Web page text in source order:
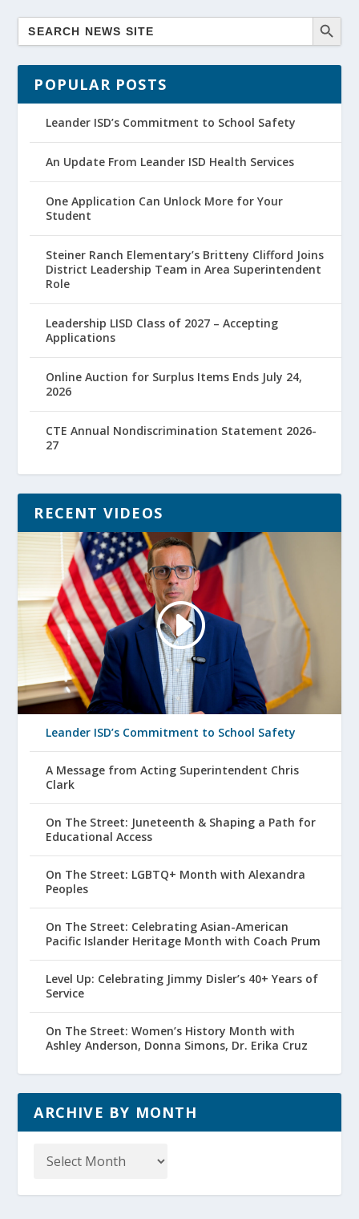
POPULAR POSTS
Leander ISD’s Commitment to School Safety
An Update From Leander ISD Health Services
One Application Can Unlock More for Your
Student
Steiner Ranch Elementary’s Britteny Clifford Joins
District Leadership Team in Area Superintendent
Role
Leadership LISD Class of 2027 – Accepting
Applications
Online Auction for Surplus Items Ends July 24,
2026
CTE Annual Nondiscrimination Statement 2026-
27
RECENT VIDEOS
Leander ISD’s Commitment to School Safety
A Message from Acting Superintendent Chris
Clark
On The Street: Juneteenth & Shaping a Path for
Educational Access
On The Street: LGBTQ+ Month with Alexandra
Peoples
On The Street: Celebrating Asian-American
Pacific Islander Heritage Month with Coach Prum
Level Up: Celebrating Jimmy Disler’s 40+ Years of
Service
On The Street: Women’s History Month with
Ashley Anderson, Donna Simons, Dr. Erika Cruz
ARCHIVE BY MONTH